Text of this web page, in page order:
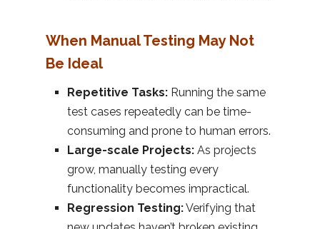
When Manual Testing May Not
Be Ideal
Repetitive Tasks: Running the same
test cases repeatedly can be time-
consuming and prone to human errors.
Large-scale Projects: As projects
grow, manually testing every
functionality becomes impractical.
Regression Testing:Verifying that